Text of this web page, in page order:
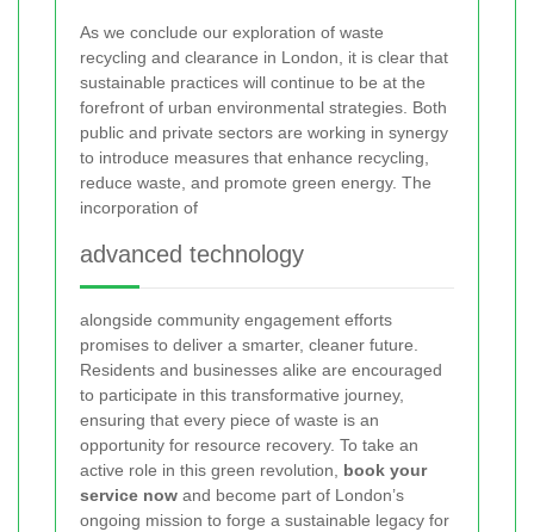
As we conclude our exploration of waste
recycling and clearance in London, it is clear that
sustainable practices will continue to be at the
forefront of urban environmental strategies. Both
public and private sectors are working in synergy
to introduce measures that enhance recycling,
reduce waste, and promote green energy. The
incorporation of
advanced technology
alongside community engagement efforts
promises to deliver a smarter, cleaner future.
Residents and businesses alike are encouraged
to participate in this transformative journey,
ensuring that every piece of waste is an
opportunity for resource recovery. To take an
active role in this green revolution, book your
service now and become part of London’s
ongoing mission to forge a sustainable legacy for